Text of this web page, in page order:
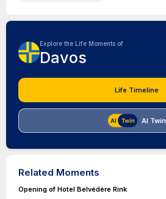
Explore the Life Moments of
Davos
Life Timeline
AI Twin
Related Moments
Opening of Hotel Belvédère Rink